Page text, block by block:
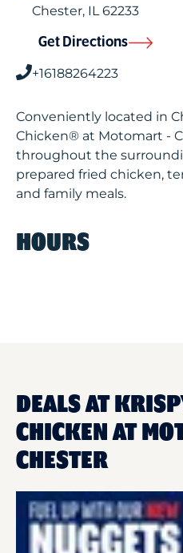
Chester, IL62233
Get Directions
+16188264223
Conveniently located in
Chicken® at Motomart -
throughout the
prepared fried chicken,
and family meals.
HOURS
DEALS AT
CHICKEN AT
CHESTER